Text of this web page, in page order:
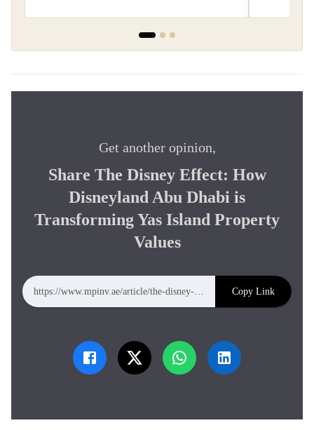
Get another opinion,
Share The Disney Effect: How
Disneyland Abu Dhabi is
Transforming Yas Island Property
Values
https://www.mpinv.ae/article/the-disney-effect-how-disneyland-abu-dhabi-is-transforming-yas-island-property Copy Link